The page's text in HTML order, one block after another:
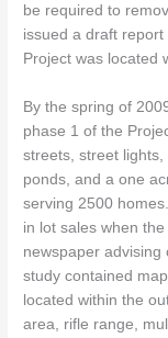
be required to
issued a draft
Project was located
By the spring of
phase 1 of the
streets, street
ponds, and a one
serving 2500
in lot sales when
newspaper advising
study contained
located within the
area, rifle range,